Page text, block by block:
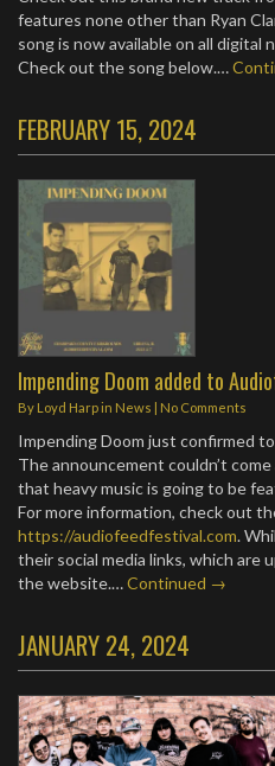
features none other than Ryan
song is now available on all
Check out the song below.…
FEBRUARY 15, 2024
Impending Doom added to
By Loyd Harpin News | No Comments
Impending Doom just confirmed
The announcement couldn’t
that heavy music is going to be
For more information, check out
https://audiofeedfestival.com.
their social media links, which are
the website.…Continued →
JANUARY 24, 2024